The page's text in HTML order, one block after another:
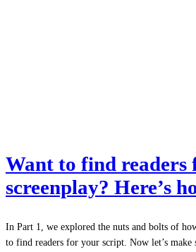
Want to find readers
screenplay? Here’s
In Part 1, we explored the nuts and bolts of
to find readers for your script. Now let’s make